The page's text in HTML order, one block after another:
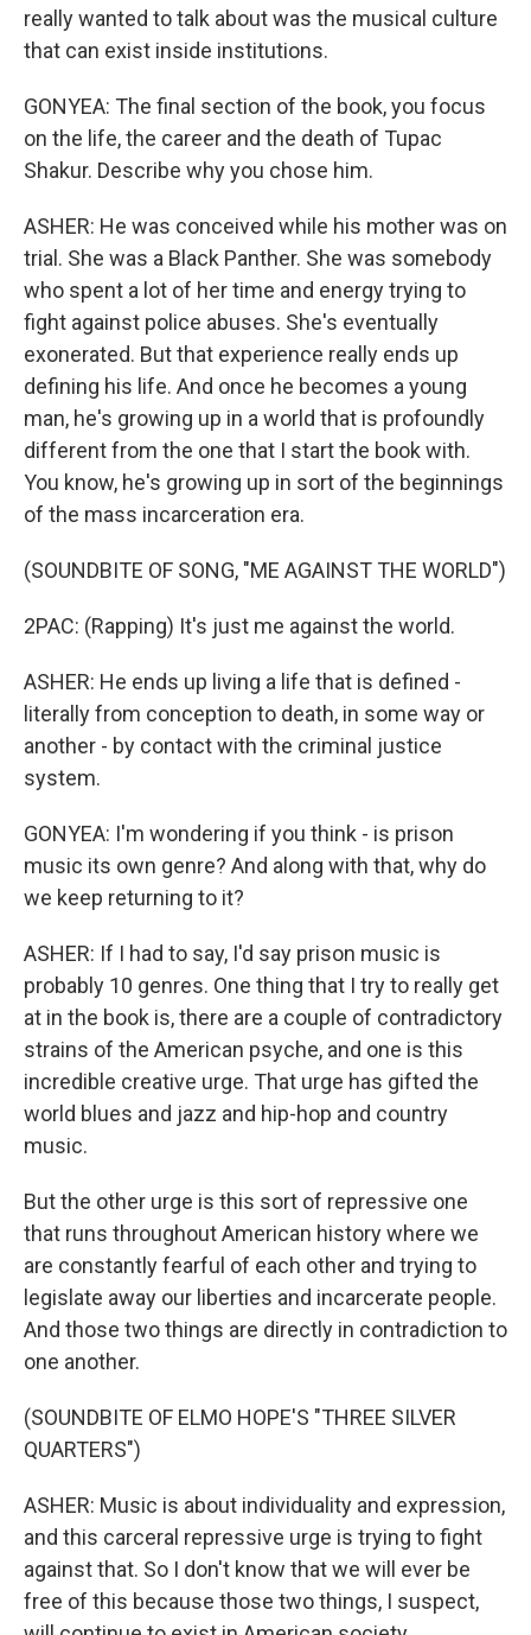
really wanted to talk about was the musical culture
that can exist inside institutions.
GONYEA: The final section of the book, you focus
on the life, the career and the death of Tupac
Shakur. Describe why you chose him.
ASHER: He was conceived while his mother was on
trial. She was a Black Panther. She was somebody
who spent a lot of her time and energy trying to
fight against police abuses. She's eventually
exonerated. But that experience really ends up
defining his life. And once he becomes a young
man, he's growing up in a world that is profoundly
different from the one that I start the book with.
You know, he's growing up in sort of the beginnings
of the mass incarceration era.
(SOUNDBITE OF SONG, "ME AGAINST THE WORLD")
2PAC: (Rapping) It's just me against the world.
ASHER: He ends up living a life that is defined -
literally from conception to death, in some way or
another - by contact with the criminal justice
system.
GONYEA: I'm wondering if you think - is prison
music its own genre? And along with that, why do
we keep returning to it?
ASHER: If I had to say, I'd say prison music is
probably 10 genres. One thing that I try to really get
at in the book is, there are a couple of contradictory
strains of the American psyche, and one is this
incredible creative urge. That urge has gifted the
world blues and jazz and hip-hop and country
music.
But the other urge is this sort of repressive one
that runs throughout American history where we
are constantly fearful of each other and trying to
legislate away our liberties and incarcerate people.
And those two things are directly in contradiction to
one another.
(SOUNDBITE OF ELMO HOPE'S "THREE SILVER
QUARTERS")
ASHER: Music is about individuality and expression,
and this carceral repressive urge is trying to fight
against that. So I don't know that we will ever be
free of this because those two things, I suspect,